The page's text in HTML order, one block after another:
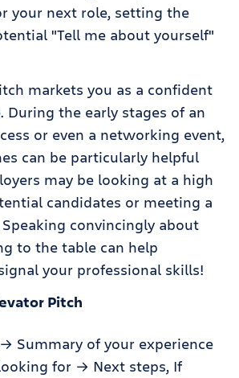
your next role, setting the
"Tell me about yourself"
markets you as a confident
During the early stages of an
or even a networking event,
can be particularly helpful
may be looking at a high
candidates or meeting a
convincingly about
to the table can help
your professional skills!
Pitch
Summary of your experience
for → Next steps, If